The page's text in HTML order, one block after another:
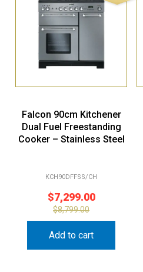
Falcon 90cm Kitchener
Dual Fuel Freestanding
Cooker – Stainless Steel
KCH90DFFSS/CH
$7,299.00
$8,799.00
Add to cart